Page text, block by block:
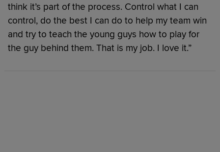
think it’s part of the process. Control what I can
control, do the best I can do to help my team win
and try to teach the young guys how to play for
the guy behind them. That is my job. I love it.”